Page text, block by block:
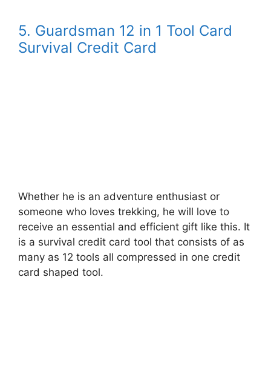
5. Guardsman 12 in 1 Tool Card
Survival Credit Card
Whether he is an adventure enthusiast or
someone who loves trekking, he will love to
receive an essential and efficient gift like this. It
is a survival credit card tool that consists of as
many as 12 tools all compressed in one credit
card shaped tool.